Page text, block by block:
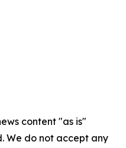
content "as is"
We do not accept any